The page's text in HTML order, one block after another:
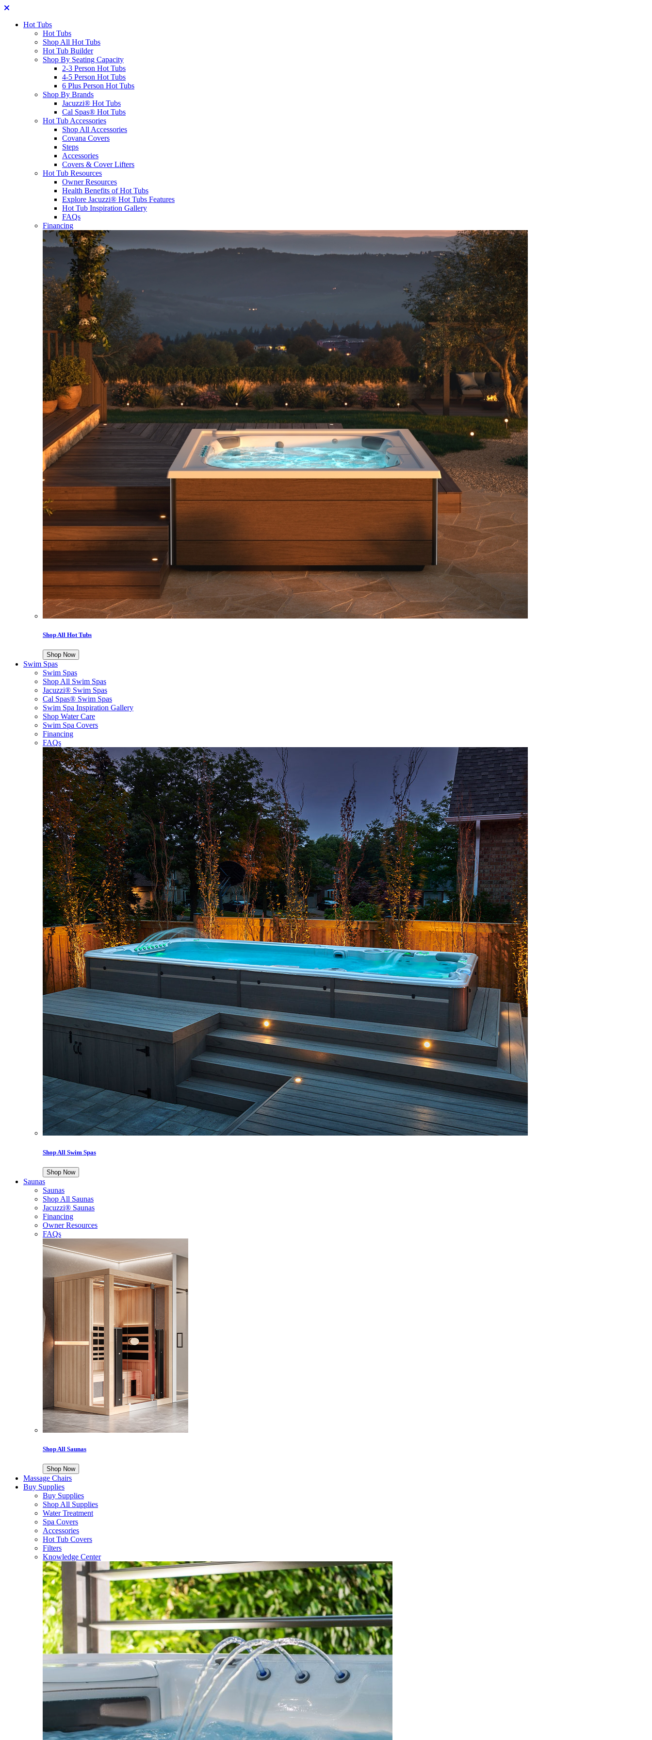
Hot Tubs
Hot Tubs
Shop All Hot Tubs
Hot Tub Builder
Shop By Seating Capacity
2-3 Person Hot Tubs
4-5 Person Hot Tubs
6 Plus Person Hot Tubs
Shop By Brands
Jacuzzi® Hot Tubs
Cal Spas® Hot Tubs
Hot Tub Accessories
Shop All Accessories
Covana Covers
Steps
Accessories
Covers & Cover Lifters
Hot Tub Resources
Owner Resources
Health Benefits of Hot Tubs
Explore Jacuzzi® Hot Tubs Features
Hot Tub Inspiration Gallery
FAQs
Financing
Shop All Hot Tubs
Shop Now
Swim Spas
Swim Spas
Shop All Swim Spas
Jacuzzi® Swim Spas
Cal Spas® Swim Spas
Swim Spa Inspiration Gallery
Shop Water Care
Swim Spa Covers
Financing
FAQs
Shop All Swim Spas
Shop Now
Saunas
Saunas
Shop All Saunas
Jacuzzi® Saunas
Financing
Owner Resources
FAQs
Shop All Saunas
Shop Now
Massage Chairs
Buy Supplies
Buy Supplies
Shop All Supplies
Water Treatment
Spa Covers
Accessories
Hot Tub Covers
Filters
Knowledge Center